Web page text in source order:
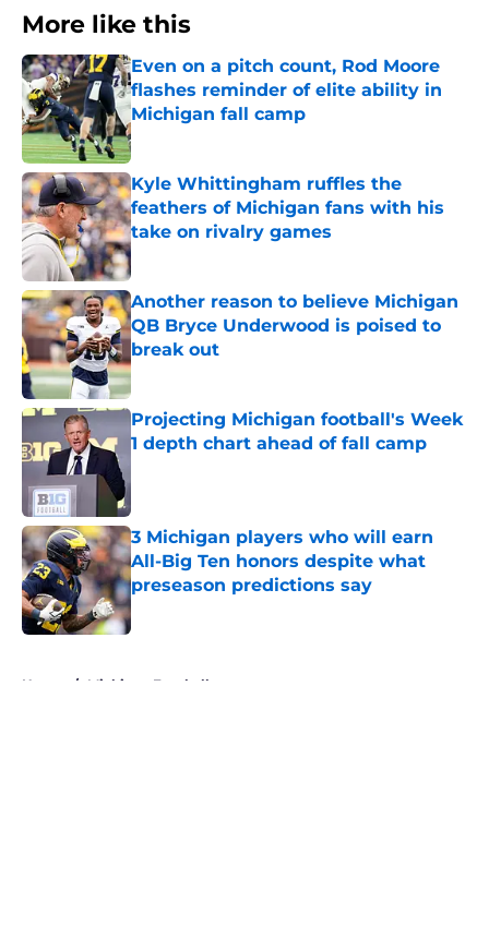
More like this
Even on a pitch count, Rod Moore
flashes reminder of elite ability in
Michigan fall camp
Published by on Invalid Date
Kyle Whittingham ruffles the
feathers of Michigan fans with his
take on rivalry games
Published by on Invalid Date
Another reason to believe Michigan
QB Bryce Underwood is poised to
break out
Published by on Invalid Date
Projecting Michigan football's Week
1 depth chart ahead of fall camp
3 Michigan players who will earn
All-Big Ten honors despite what
preseason predictions say
Published by on Invalid Date
Home / Michigan Football